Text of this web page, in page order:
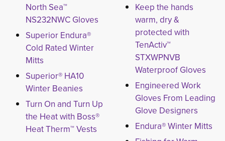
North Sea™
NS232NWC Gloves
Superior Endura®
Cold Rated Winter
Mitts
Superior® HA10
Winter Beanies
Turn On and Turn Up
the Heat with Boss®
Heat Therm™ Vests
Keep the hands
warm, dry &
protected with
TenActiv™
STXWPNVB
Waterproof Gloves
Engineered Work
Gloves From Leading
Glove Designers
Endura® Winter Mitts